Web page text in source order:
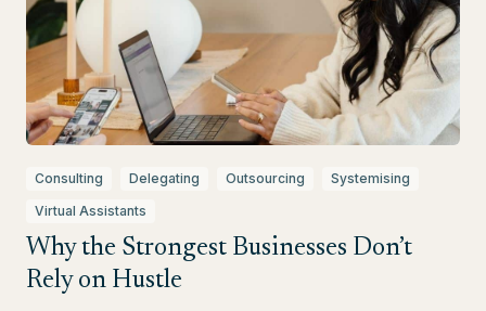
Consulting Delegating Outsourcing
Systemising
Virtual Assistants
Why the Strongest Businesses Don’t
Rely on Hustle